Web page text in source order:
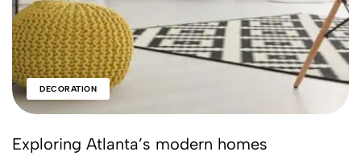
DECORATION
Exploring Atlanta’s modern homes